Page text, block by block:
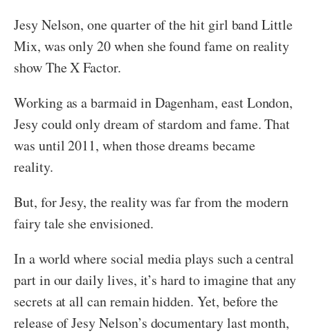
Jesy Nelson, one quarter of the hit girl band Little
Mix, was only 20 when she found fame on reality
show The X Factor.
Working as a barmaid in Dagenham, east London,
Jesy could only dream of stardom and fame. That
was until 2011, when those dreams became
reality.
But, for Jesy, the reality was far from the modern
fairy tale she envisioned.
In a world where social media plays such a central
part in our daily lives, it’s hard to imagine that any
secrets at all can remain hidden. Yet, before the
release of Jesy Nelson’s documentary last month,